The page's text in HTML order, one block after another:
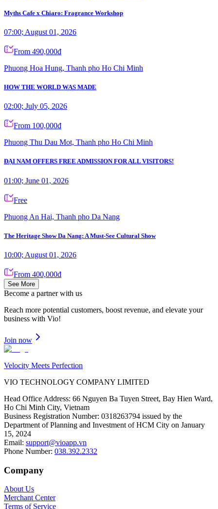
Myths Cafe x Chiaro: Fragrance Workshop
07:00; August 01, 2026
From 490,000đ
Phuong Hoa Hung, Thanh pho Ho Chi Minh
HOW THE WORLD WAS MADE
02:00; July 05, 2026
From 100,000đ
Phuong Thu Dau Mot, Thanh pho Ho Chi Minh
ĐẠI NAM OFFERS FREE ADMISSION FOR ALL VISITORS!
01:00; June 01, 2026
Free
Phuong An Hai, Thanh pho Da Nang
The Heritage Show Da Nang: A Must-See Cultural Show
10:00; August 01, 2026
From 400,000đ
See More
Become a partner with us
Reach more potential customers, boost revenue, and elevate your
business with Vio!
Join now
Velocity Meets Perfection
VIO TECHNOLOGY COMPANY LIMITED
Head Office Address: 66 Nguyen Ba Tuyen Street, Bay Hien Ward,
Ho Chi Minh City, Vietnam
Business Registration Number: 0318263794 issued by the
Department of Planning and Investment of HCM City on January
15, 2024
Email: support@vioapp.vn
Phone Number: 038.392.2332
Company
About Us
Merchant Center
Terms of Service